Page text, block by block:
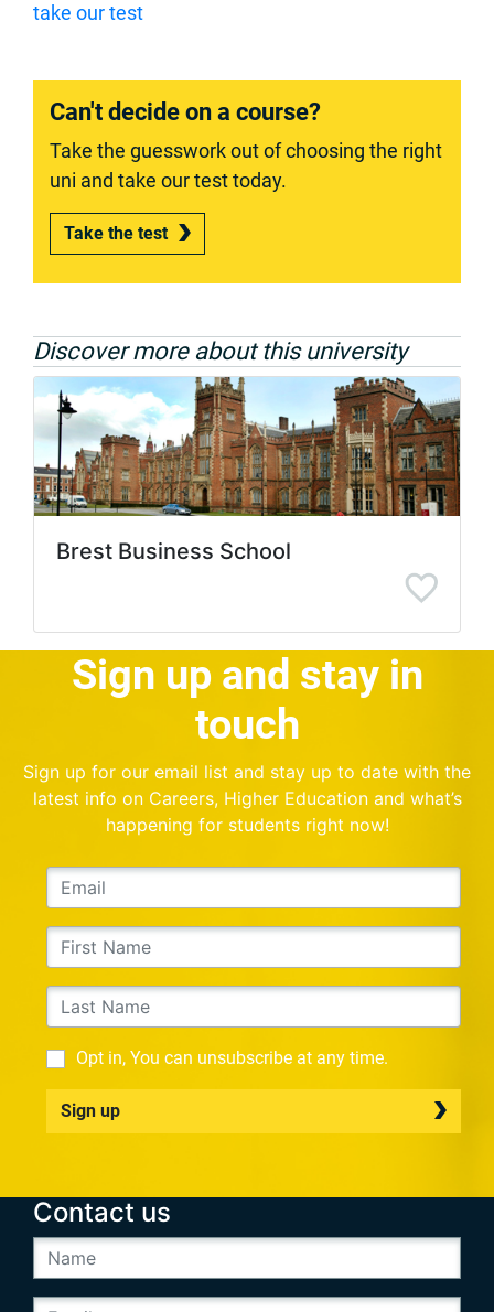
take our test
Can't decide on a course?
Take the guesswork out of choosing the right
uni and take our test today.
Take the test
Discover more about this university
Brest Business School
Sign up and stay in
touch
Sign up for our email list and stay up to date with the
latest info on Careers, Higher Education and what’s
happening for students right now!
Opt in, You can unsubscribe at any time.
Sign up
Contact us